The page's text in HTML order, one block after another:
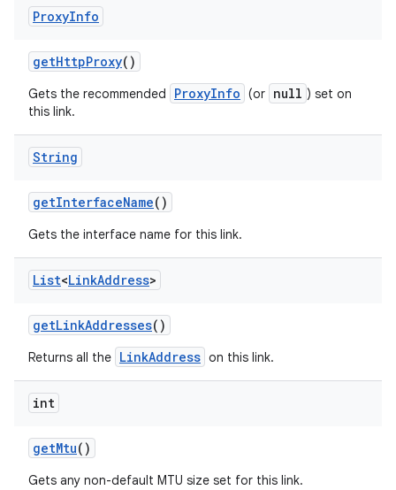
ProxyInfo
getHttpProxy()
Gets the recommended ProxyInfo (or null ) set on
this link.
String
getInterfaceName()
Gets the interface name for this link.
List<LinkAddress>
getLinkAddresses()
Returns all the LinkAddress on this link.
int
getMtu()
Gets any non-default MTU size set for this link.